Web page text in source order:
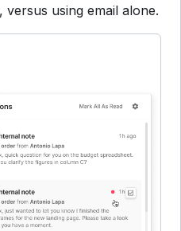
using email alone.